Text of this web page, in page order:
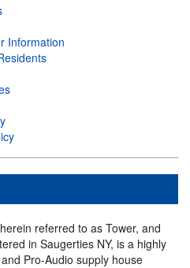
Information
referred to as Tower, and
in Saugerties NY, is a highly
Pro-Audio supply house